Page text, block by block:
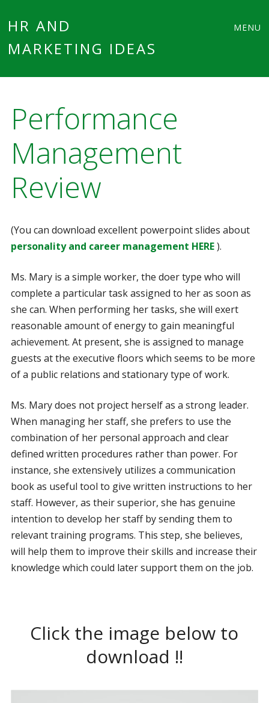
HR AND
MARKETING IDEAS
MENU
Performance
Management
Review
(You can download excellent powerpoint slides about
personality and career management HERE).
Ms. Mary is a simple worker, the doer type who will
complete a particular task assigned to her as soon as
she can. When performing her tasks, she will exert
reasonable amount of energy to gain meaningful
achievement. At present, she is assigned to manage
guests at the executive floors which seems to be more
of a public relations and stationary type of work.
Ms. Mary does not project herself as a strong leader.
When managing her staff, she prefers to use the
combination of her personal approach and clear
defined written procedures rather than power. For
instance, she extensively utilizes a communication
book as useful tool to give written instructions to her
staff. However, as their superior, she has genuine
intention to develop her staff by sending them to
relevant training programs. This step, she believes,
will help them to improve their skills and increase their
knowledge which could later support them on the job.
Click the image below to
download !!